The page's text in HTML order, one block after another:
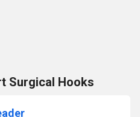
Surgical Hooks